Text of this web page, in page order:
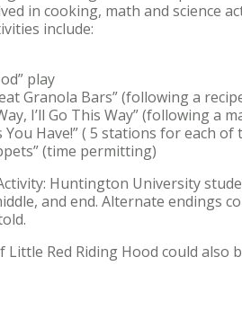
in cooking, math and science
include:
play
Granola Bars” (following a
I’ll Go This Way” (following
You Have!” ( 5 stations for each of
(time permitting)
Huntington University
and end. Alternate endings
Red Riding Hood could also